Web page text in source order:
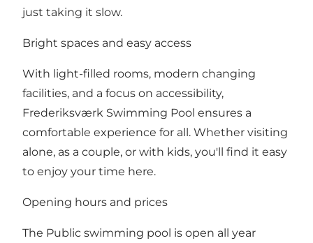
just taking it slow.
Bright spaces and easy access
With light-filled rooms, modern changing
facilities, and a focus on accessibility,
Frederiksværk Swimming Pool ensures a
comfortable experience for all. Whether visiting
alone, as a couple, or with kids, you'll find it easy
to enjoy your time here.
Opening hours and prices
The Public swimming pool is open all year